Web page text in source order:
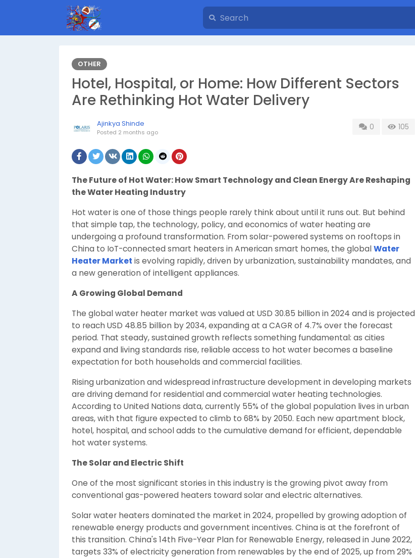
OTHER
Hotel, Hospital, or Home: How Different Sectors
Are Rethinking Hot Water Delivery
Ajinkya Shinde
Posted 2 months ago
0 105
The Future of Hot Water: How Smart Technology and Clean Energy Are Reshaping
the Water Heating Industry
Hot water is one of those things people rarely think about until it runs out. But behind
that simple tap, the technology, policy, and economics of water heating are
undergoing a profound transformation. From solar-powered systems on rooftops in
China to IoT-connected smart heaters in American smart homes, the globalWater
Heater Market is evolving rapidly, driven by urbanization, sustainability mandates, and
a new generation of intelligent appliances.
A Growing Global Demand
The global water heater market was valued at USD 30.85 billion in 2024 and is projected
to reach USD 48.85 billion by 2034, expanding at a CAGR of 4.7% over the forecast
period. That steady, sustained growth reflects something fundamental: as cities
expand and living standards rise, reliable access to hot water becomes a baseline
expectation for both households and commercial facilities.
Rising urbanization and widespread infrastructure development in developing markets
are driving demand for residential and commercial water heating technologies.
According to United Nations data, currently 55% of the global population lives in urban
areas, with that figure expected to climb to 68% by 2050. Each new apartment block,
hotel, hospital, and school adds to the cumulative demand for efficient, dependable
hot water systems.
The Solar and Electric Shift
One of the most significant stories in this industry is the growing pivot away from
conventional gas-powered heaters toward solar and electric alternatives.
Solar water heaters dominated the market in 2024, propelled by growing adoption of
renewable energy products and government incentives. China is at the forefront of
this transition. China's 14th Five-Year Plan for Renewable Energy, released in June 2022,
targets 33% of electricity generation from renewables by the end of 2025, up from 29%